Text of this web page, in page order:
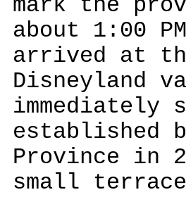
mark the
about 1:00
arrived at
Disneyland
immediately
established
Province in
small